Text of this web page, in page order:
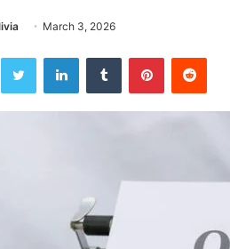
March 3, 2026
Twitter LinkedInTumblr Pinterest